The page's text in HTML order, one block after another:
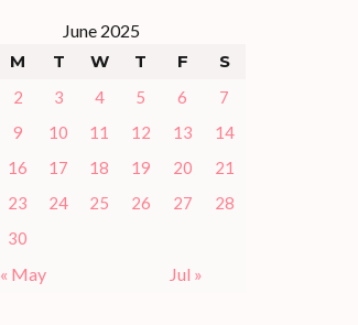
June 2025
M T W T F S
2 3 4 5 6
7
9 10 11 12 13
14
16 17 18 19 20
21
23 24 25 26 27
28
30
« May Jul »